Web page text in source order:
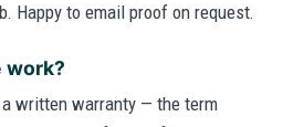
Happy to email proof on request.
work?
written warranty — the term